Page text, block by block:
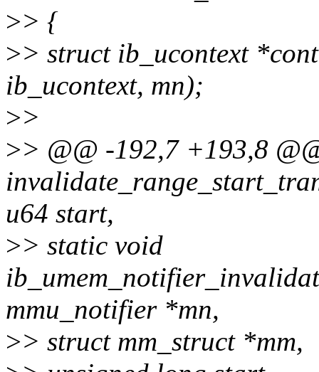
>> {
>> struct ib_ucontext
ib_ucontext, mn);
>>
>> @@ -192,7 +193,8
u64 start,
>> static void
mmu_notifier *mn,
>> struct mm_struct *mm,